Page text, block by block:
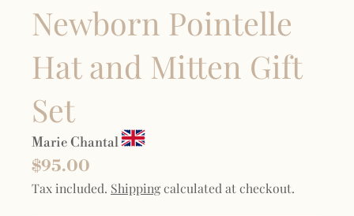
Newborn Pointelle
Hat and Mitten Gift
Set
Marie Chantal
$95.00
Tax included. Shippingcalculated at checkout.